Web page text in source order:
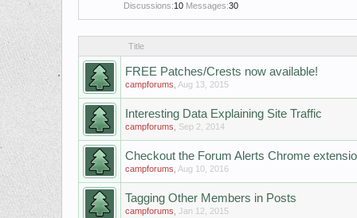
Discussions:10 Messages:30
Title
FREE Patches/Crests now available!
campforums Aug 13, 2015
Interesting Data Explaining Site Traffic
campforums Sep 2, 2014
Checkout the Forum Alerts Chrome
campforums Aug 10, 2016
Tagging Other Members in Posts
campforums Jan 12, 2015